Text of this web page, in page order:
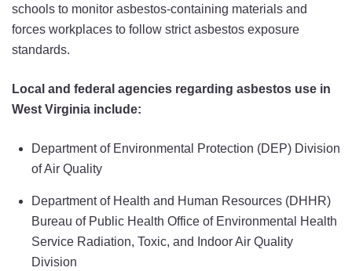
schools to monitor asbestos-containing materials and
forces workplaces to follow strict asbestos exposure
standards.
Local and federal agencies regarding asbestos use in
West Virginia include:
Department of Environmental Protection (DEP) Division
of Air Quality
Department of Health and Human Resources (DHHR)
Bureau of Public Health Office of Environmental Health
Service Radiation, Toxic, and Indoor Air Quality
Division